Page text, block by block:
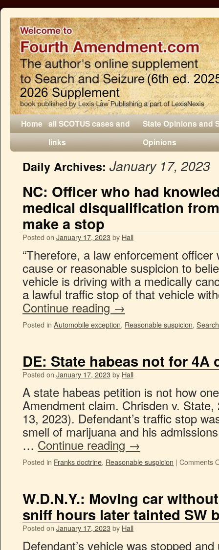
Home all SCOTUS cases and
links
State Opinions and
Opinions
Daily Archives: January 17, 2023
NC: Officer who had
medical disqualification
make a stop
Posted on January 17, 2023by Hall
“Therefore, a law enforcement
cause or reasonable suspicion to
vehicle is driving with a medically
a lawful traffic stop of that vehicle
Continue reading→
Posted in Automobile exception, Reasonable suspicion,
DE: State habeas not for 4A
Posted on January 17, 2023by Hall
A state habeas petition is not how
Amendment claim. Chrisden v.
13, 2023). Defendant’s traffic stop
smell of marijuana and his
… Continue reading →
Posted in Franks doctrine, Reasonable suspicion | Comments
W.D.N.Y.: Moving car
sniff hours later tainted SW
Posted on January 17, 2023by Hall
Defendant’s vehicle was stopped